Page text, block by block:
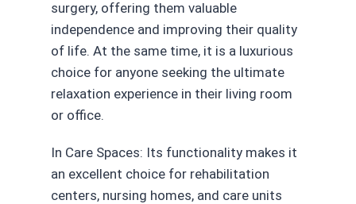
surgery, offering them valuable
independence and improving their quality
of life. At the same time, it is a luxurious
choice for anyone seeking the ultimate
relaxation experience in their living room
or office.
In Care Spaces: Its functionality makes it
an excellent choice for rehabilitation
centers, nursing homes, and care units